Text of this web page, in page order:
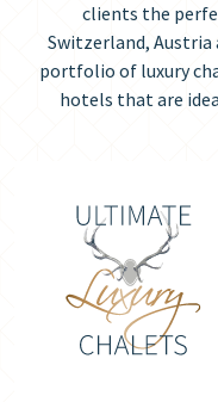
clients the
Switzerland, Austria
portfolio of luxury
hotels that are